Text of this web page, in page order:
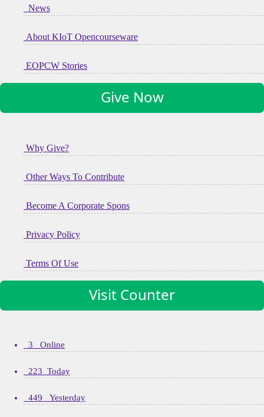
News
About KIoT Opencourseware
EOPCW Stories
Give Now
Why Give?
Other Ways To Contribute
Become A Corporate Spons
Privacy Policy
Terms Of Use
Visit Counter
3 Online
223 Today
449 Yesterday